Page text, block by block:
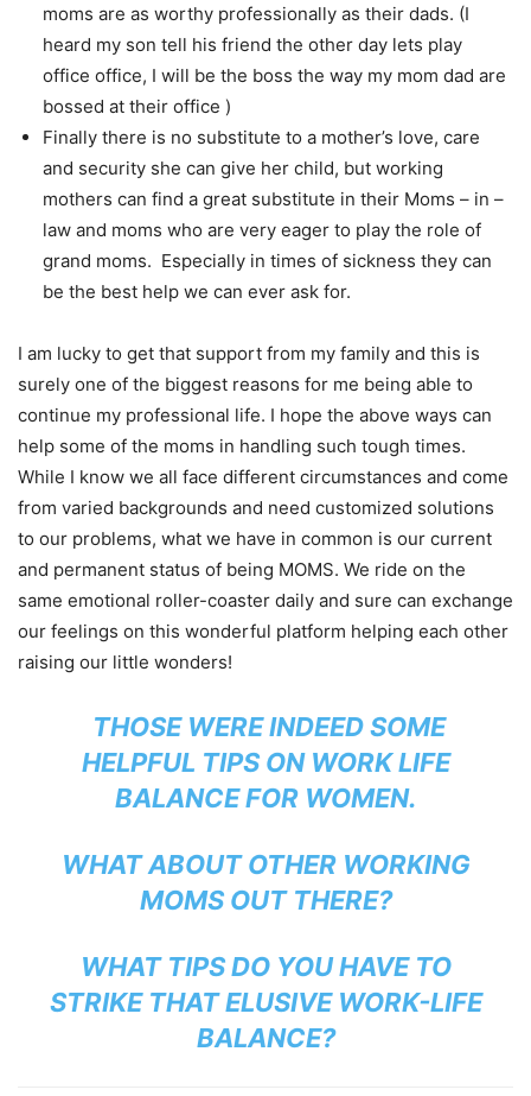
moms are as worthy professionally as their dads. (I
heard my son tell his friend the other day lets play
office office, I will be the boss the way my mom dad are
bossed at their office )
Finally there is no substitute to a mother’s love, care
and security she can give her child, but working
mothers can find a great substitute in their Moms – in –
law and moms who are very eager to play the role of
grand moms. Especially in times of sickness they can
be the best help we can ever ask for.
I am lucky to get that support from my family and this is
surely one of the biggest reasons for me being able to
continue my professional life. I hope the above ways can
help some of the moms in handling such tough times.
While I know we all face different circumstances and come
from varied backgrounds and need customized solutions
to our problems, what we have in common is our current
and permanent status of being MOMS. We ride on the
same emotional roller-coaster daily and sure can exchange
our feelings on this wonderful platform helping each other
raising our little wonders!
THOSE WERE INDEED SOME
HELPFUL TIPS ON WORK LIFE
BALANCE FOR WOMEN.
WHAT ABOUT OTHER WORKING
MOMS OUT THERE?
WHAT TIPS DO YOU HAVE TO
STRIKE THAT ELUSIVE WORK-LIFE
BALANCE?